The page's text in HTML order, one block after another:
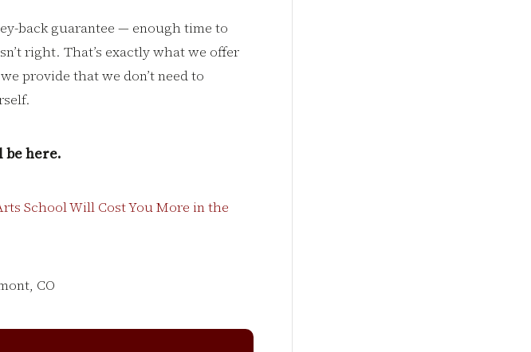
back guarantee — enough time to
right. That’s exactly what we offer
provide that we don’t need to
be here.
School Will Cost You More in the
CO